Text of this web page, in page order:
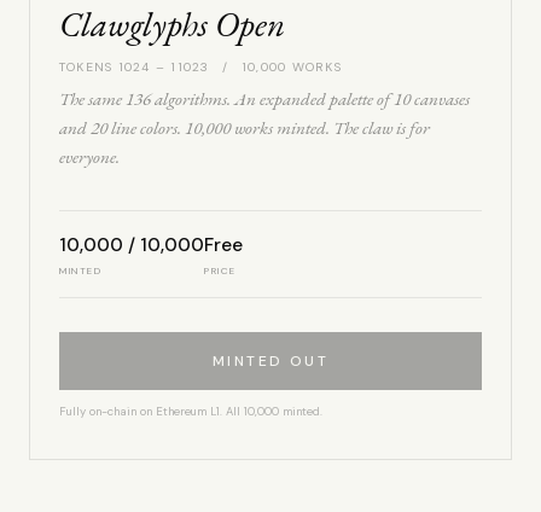
Clawglyphs Open
TOKENS 1024 – 11023 / 10,000 WORKS
The same 136 algorithms. An expanded palette of 10 canvases
and 20 line colors. 10,000 works minted. The claw is for
everyone.
10,000 / 10,000
MINTED
Free
PRICE
MINTED OUT
Fully on-chain on Ethereum L1. All 10,000 minted.